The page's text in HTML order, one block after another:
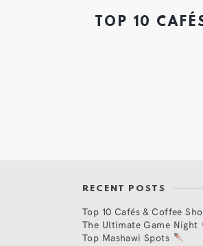
TOP 10
RECENT POSTS
Top 10 Cafés & Coffee
The Ultimate Game Night
Top Mashawi Spots